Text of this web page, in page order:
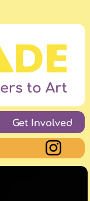
Get Involved